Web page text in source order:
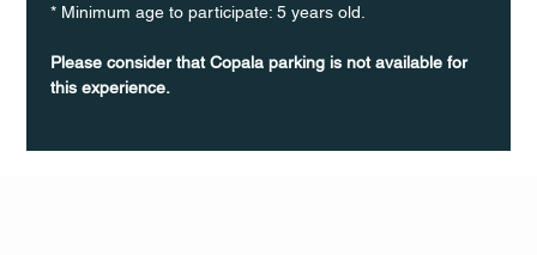
* Minimum age to participate: 5 years old.
Please consider that Copala parking is not available for
this experience.